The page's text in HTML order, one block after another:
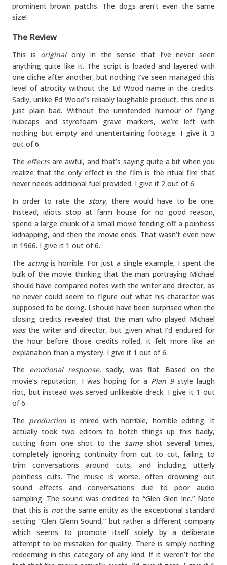
prominent brown patchs. The dogs aren’t even the same
size!
The Review
This is originalonly in the sense that I’ve never seen
anything quite like it. The script is loaded and layered with
one cliche after another, but nothing I’ve seen managed this
level of atrocity without the Ed Wood name in the credits.
Sadly, unlike Ed Wood’s reliably laughable product, this one is
just plain bad. Without the unintended humour of flying
hubcaps and styrofoam grave markers, we’re left with
nothing but empty and unentertaining footage. I give it 3
out of 6.
The effectsare awful, and that’s saying quite a bit when you
realize that the only effect in the film is the ritual fire that
never needs additional fuel provided. I give it 2 out of 6.
In order to rate the story, there would have to be one.
Instead, idiots stop at farm house for no good reason,
spend a large chunk of a small movie fending off a pointless
kidnapping, and then the movie ends. That wasn’t even new
in 1966. I give it 1 out of 6.
The actingis horrible. For just a single example, I spent the
bulk of the movie thinking that the man portraying Michael
should have compared notes with the writer and director, as
he never could seem to figure out what his character was
supposed to be doing. I should have been surprised when the
closing credits revealed that the man who played Michael
wasthe writer and director, but given what I’d endured for
the hour before those credits rolled, it felt more like an
explanation than a mystery. I give it 1 out of 6.
The emotional response, sadly, was flat. Based on the
movie’s reputation, I was hoping for a Plan 9style laugh
riot, but instead was served unlikeable dreck. I give it 1 out
of 6.
The production is mired with horrible, horrible editing. It
actually took two editors to botch things up this badly,
cutting from one shot to the sameshot several times,
completely ignoring continuity from cut to cut, failing to
trim conversations around cuts, and including utterly
pointless cuts. The music is worse, often drowning out
sound effects and conversations due to poor audio
sampling. The sound was credited to “Glen Glen Inc.” Note
that this is notthe same entity as the exceptional standard
setting “Glen Glenn Sound,” but rather a different company
which seems to promote itself solely by a deliberate
attempt to be mistaken for quality. There is simply nothing
redeeming in this category of any kind. If it weren’t for the